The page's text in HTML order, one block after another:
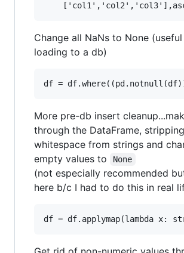
Change all NaNs to None
loading to a db)
More pre-db insert
through the DataFrame, stripping
whitespace from strings and
empty values to
None
(not especially recommended
here b/c I had to do this in real